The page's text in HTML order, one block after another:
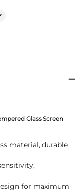
Glass Screen
material, durable
for maximum